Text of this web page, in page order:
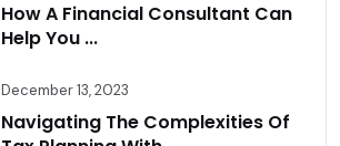
How A Financial Consultant Can
Help You ...
December 13, 2023
Navigating The Complexities Of